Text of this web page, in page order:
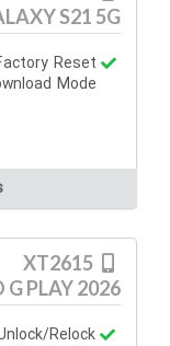
S21 5G
Reset
Mode
G PLAY 2026
Relock